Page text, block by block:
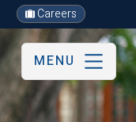
Careers
MENU